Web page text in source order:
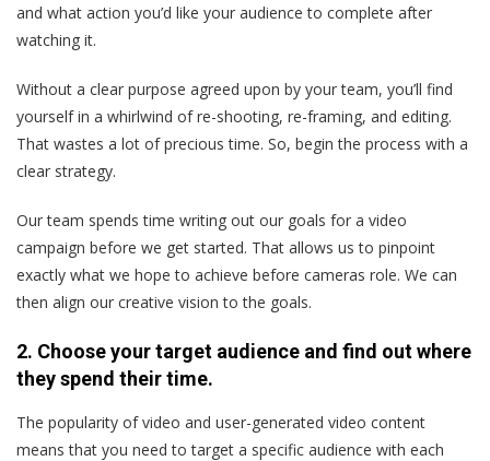
and what action you’d like your audience to complete after
watching it.
Without a clear purpose agreed upon by your team, you’ll find
yourself in a whirlwind of re-shooting, re-framing, and editing.
That wastes a lot of precious time. So, begin the process with a
clear strategy.
Our team spends time writing out our goals for a video
campaign before we get started. That allows us to pinpoint
exactly what we hope to achieve before cameras role. We can
then align our creative vision to the goals.
2. Choose your target audience and find out where
they spend their time.
The popularity of video and user-generated video content
means that you need to target a specific audience with each